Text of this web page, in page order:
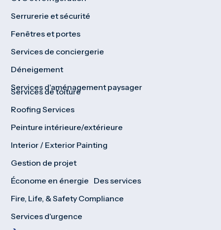
Serrurerie et sécurité
Fenêtres et portes
Services de conciergerie
Déneigement
Services d'aménagement paysager
Services de toiture
Roofing Services
Peinture intérieure/extérieure
Interior / Exterior Painting
Gestion de projet
Économe en énergie Des services
Fire, Life, & Safety Compliance
Services d'urgence